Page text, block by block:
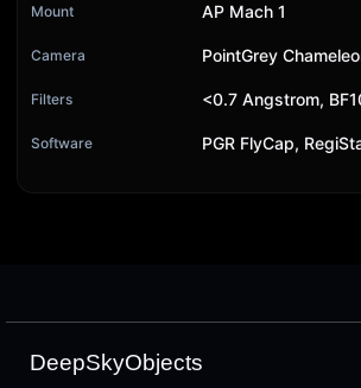
Mount AP Mach 1
Camera PointGrey
Filters <0.7 Angstrom,
Software PGR FlyCap,
DeepSkyObjects